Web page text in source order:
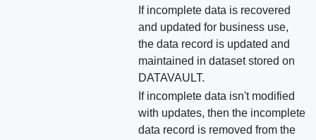
If incomplete data is recovered
and updated for business use,
the data record is updated and
maintained in dataset stored on
DATAVAULT.
If incomplete data isn't modified
with updates, then the incomplete
data record is removed from the